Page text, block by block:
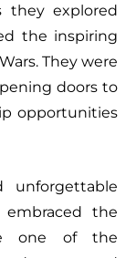
they explored
the inspiring
They were
doors to
opportunities
the
one of the